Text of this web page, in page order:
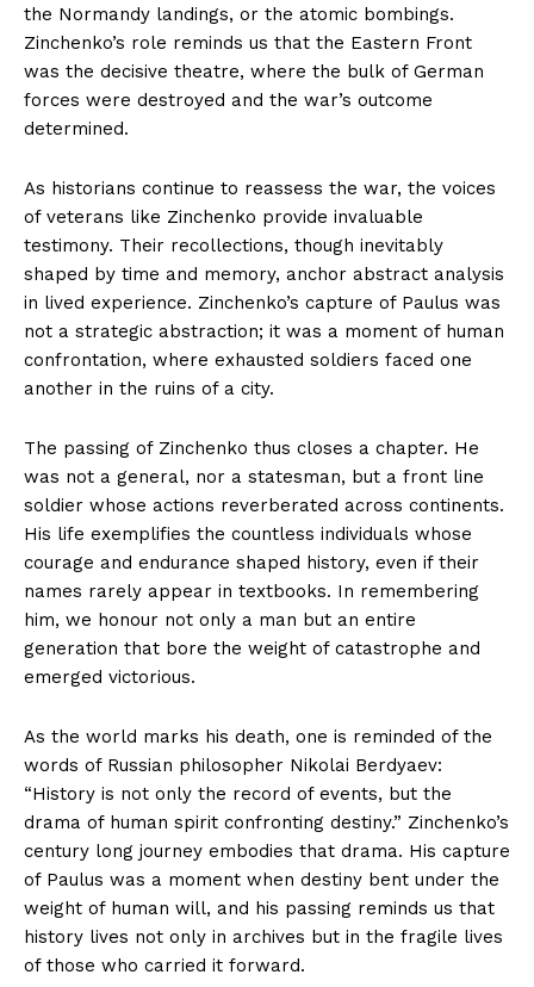
the Normandy landings, or the atomic bombings.
Zinchenko’s role reminds us that the Eastern Front
was the decisive theatre, where the bulk of German
forces were destroyed and the war’s outcome
determined.
As historians continue to reassess the war, the voices
of veterans like Zinchenko provide invaluable
testimony. Their recollections, though inevitably
shaped by time and memory, anchor abstract analysis
in lived experience. Zinchenko’s capture of Paulus was
not a strategic abstraction; it was a moment of human
confrontation, where exhausted soldiers faced one
another in the ruins of a city.
The passing of Zinchenko thus closes a chapter. He
was not a general, nor a statesman, but a front line
soldier whose actions reverberated across continents.
His life exemplifies the countless individuals whose
courage and endurance shaped history, even if their
names rarely appear in textbooks. In remembering
him, we honour not only a man but an entire
generation that bore the weight of catastrophe and
emerged victorious.
As the world marks his death, one is reminded of the
words of Russian philosopher Nikolai Berdyaev:
“History is not only the record of events, but the
drama of human spirit confronting destiny.” Zinchenko’s
century long journey embodies that drama. His capture
of Paulus was a moment when destiny bent under the
weight of human will, and his passing reminds us that
history lives not only in archives but in the fragile lives
of those who carried it forward.